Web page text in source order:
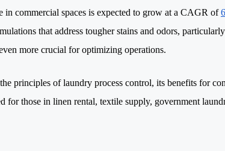
in commercial spaces is expected to grow at a CAGR of
that address tougher stains and odors,
more crucial for optimizing operations.
principles of laundry process control, its benefits for
for those in linen rental, textile supply, government